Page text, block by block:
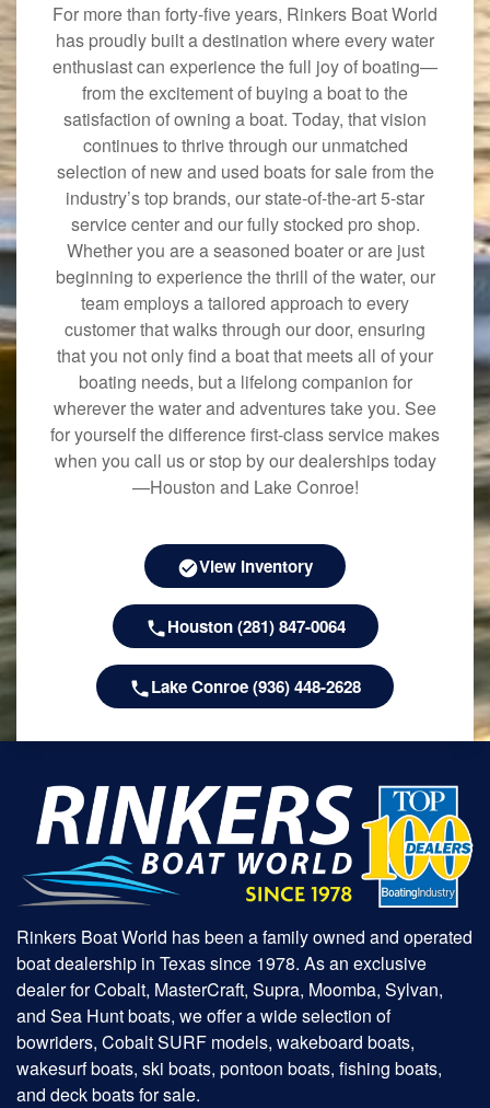
For more than forty-five years, Rinkers Boat World
has proudly built a destination where every water
enthusiast can experience the full joy of boating—
from the excitement of buying a boat to the
satisfaction of owning a boat. Today, that vision
continues to thrive through our unmatched
selection of new and used boats for sale from the
industry’s top brands, our state-of-the-art 5-star
service center and our fully stocked pro shop.
Whether you are a seasoned boater or are just
beginning to experience the thrill of the water, our
team employs a tailored approach to every
customer that walks through our door, ensuring
that you not only find a boat that meets all of your
boating needs, but a lifelong companion for
wherever the water and adventures take you. See
for yourself the difference first-class service makes
when you call us or stop by our dealerships today
—Houston and Lake Conroe!
View Inventory
Houston (281) 847-0064
Lake Conroe (936) 448-2628
Rinkers Boat World has been a family owned and operated
boat dealership in Texas since 1978. As an exclusive
dealer for Cobalt, MasterCraft, Supra, Moomba, Sylvan,
and Sea Hunt boats, we offer a wide selection of
bowriders, Cobalt SURF models, wakeboard boats,
wakesurf boats, ski boats, pontoon boats, fishing boats,
and deck boats for sale.